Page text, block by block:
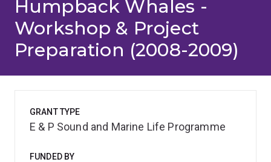
Humpback Whales -
Workshop & Project
Preparation (2008-2009)
GRANT TYPE
E & P Sound and Marine Life Programme
FUNDED BY